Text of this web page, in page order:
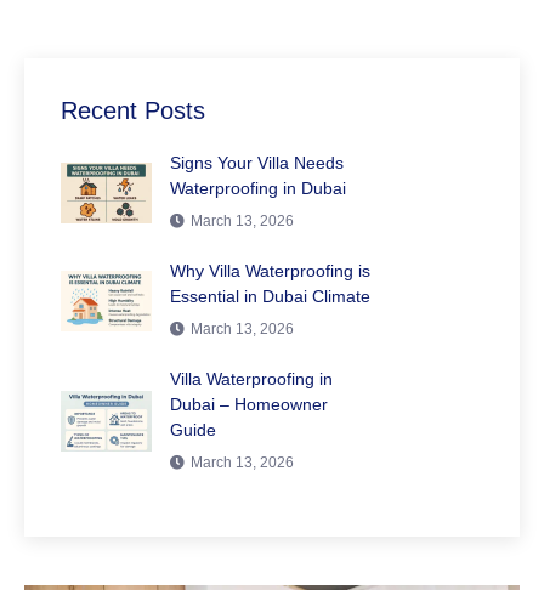
Recent Posts
Signs Your Villa Needs
Waterproofing in Dubai
March 13, 2026
Why Villa Waterproofing is
Essential in Dubai Climate
March 13, 2026
Villa Waterproofing in
Dubai – Homeowner
Guide
March 13, 2026